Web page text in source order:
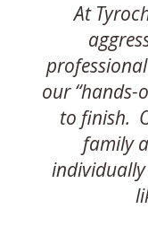
At
our “hands-
to finish.
family
individually